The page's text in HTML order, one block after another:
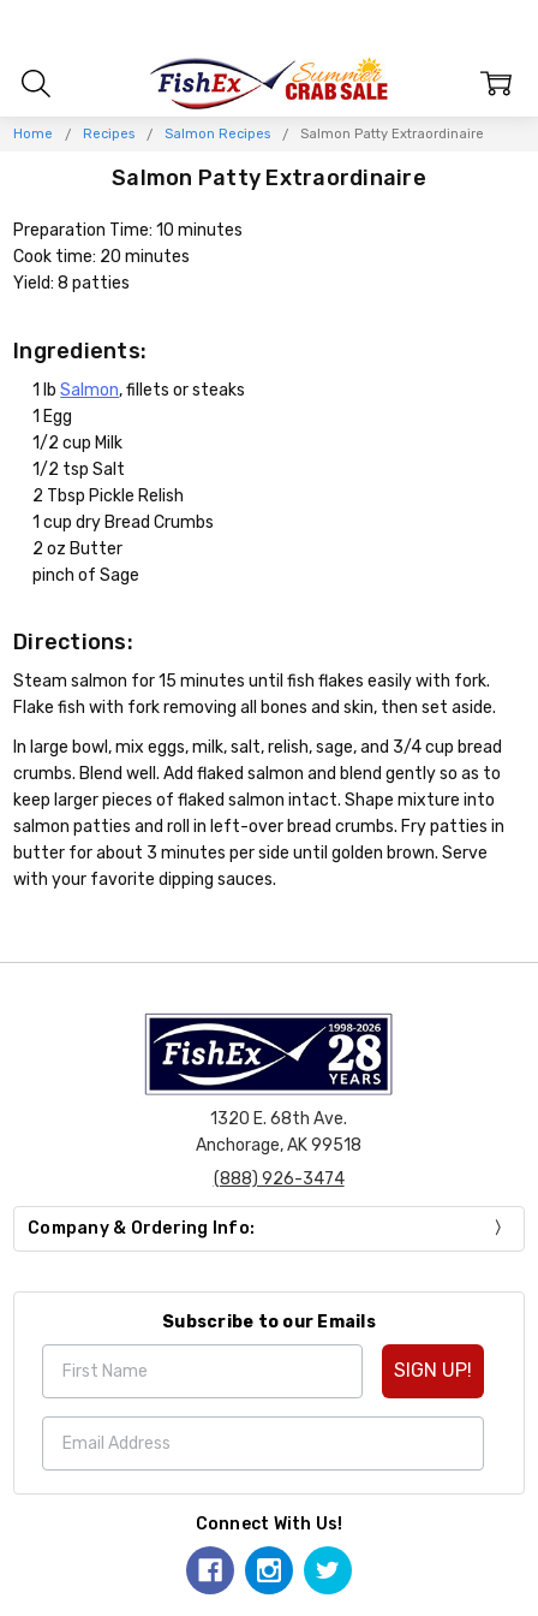
Home Recipes Salmon Recipes Salmon Patty Extraordinaire
Salmon Patty Extraordinaire
Preparation Time: 10 minutes
Cook time: 20 minutes
Yield: 8 patties
Ingredients:
1 lbSalmon, fillets or steaks
1 Egg
1/2 cup Milk
1/2 tsp Salt
2 Tbsp Pickle Relish
1 cup dry Bread Crumbs
2 oz Butter
pinch of Sage
Directions:
Steam salmon for 15 minutes until fish flakes easily with fork.
Flake fish with fork removing all bones and skin, then set aside.
In large bowl, mix eggs, milk, salt, relish, sage, and 3/4 cup bread
crumbs. Blend well. Add flaked salmon and blend gently so as to
keep larger pieces of flaked salmon intact. Shape mixture into
salmon patties and roll in left-over bread crumbs. Fry patties in
butter for about 3 minutes per side until golden brown. Serve
with your favorite dipping sauces.
1320 E. 68th Ave.
Anchorage, AK 99518
(888) 926-3474
Company & Ordering Info:
Subscribe to our Emails
SIGN UP!
Connect With Us!